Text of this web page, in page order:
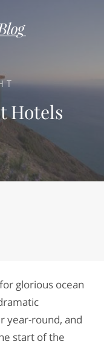
Hotels
glorious ocean
year-round, and
start of the